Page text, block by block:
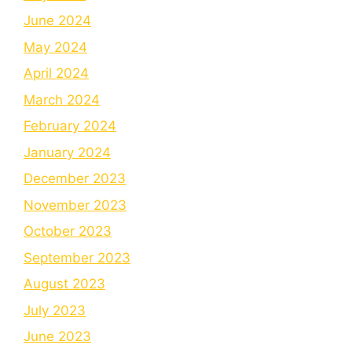
June 2024
May 2024
April 2024
March 2024
February 2024
January 2024
December 2023
November 2023
October 2023
September 2023
August 2023
July 2023
June 2023